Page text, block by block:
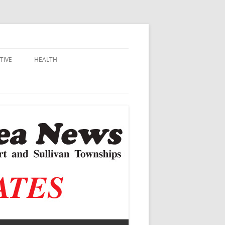
HEALTH
VACCINE CONTROVERSY